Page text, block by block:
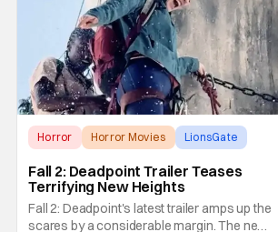
Horror Horror Movies LionsGate
Fall 2: Deadpoint Trailer Teases
Terrifying New Heights
Fall 2: Deadpoint's latest trailer amps up the
scares by a considerable margin. The new